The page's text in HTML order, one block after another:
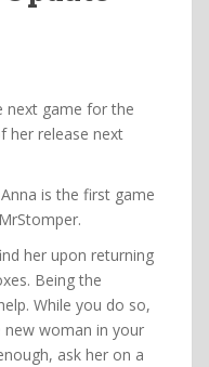
next game for the
her release next
is the first game
her upon returning
Being the
While you do so,
woman in your
ask her on a